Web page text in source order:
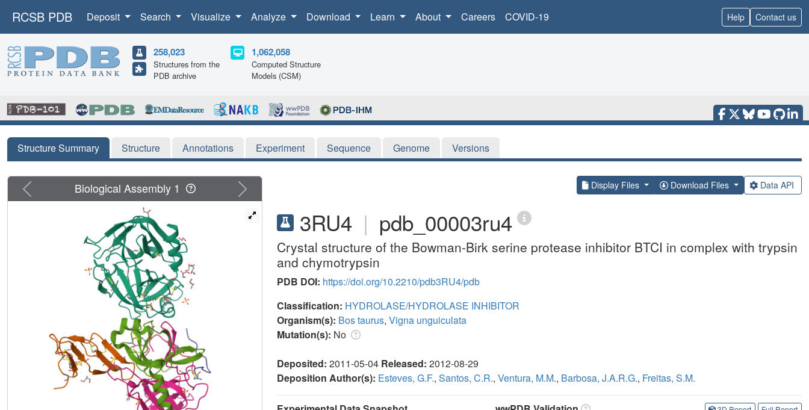
RCSB PDB Deposit Search Visualize Analyze Download Learn About Careers COVID-19 Help Contact us
258,023
Structures from the
PDB archive
1,062,058
Computed Structure
Models (CSM)
Structure Summary Structure Annotations Experiment Sequence Genome Versions
Display Files Download Files Data API
3RU4 | pdb_00003ru4
Crystal structure of the Bowman-Birk serine protease inhibitor BTCI in complex with trypsin
and chymotrypsin
PDB DOI: https://doi.org/10.2210/pdb3RU4/pdb
Classification: HYDROLASE/HYDROLASE INHIBITOR
Organism(s): Bos taurus, Vigna unguiculata
Mutation(s): No
Deposited: 2011-05-04 Released: 2012-08-29
Deposition Author(s): Esteves, G.F., Santos, C.R., Ventura, M.M., Barbosa, J.A.R.G., Freitas, S.M.
Previous Next
Biological Assembly 1